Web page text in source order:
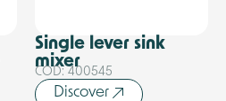
Single lever sink
mixer
COD: 400545
Discover